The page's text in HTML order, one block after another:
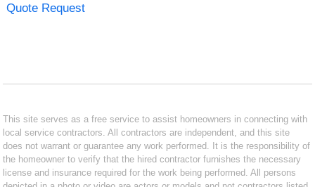
Quote Request
This site serves as a free service to assist homeowners in connecting with
local service contractors. All contractors are independent, and this site
does not warrant or guarantee any work performed. It is the responsibility of
the homeowner to verify that the hired contractor furnishes the necessary
license and insurance required for the work being performed. All persons